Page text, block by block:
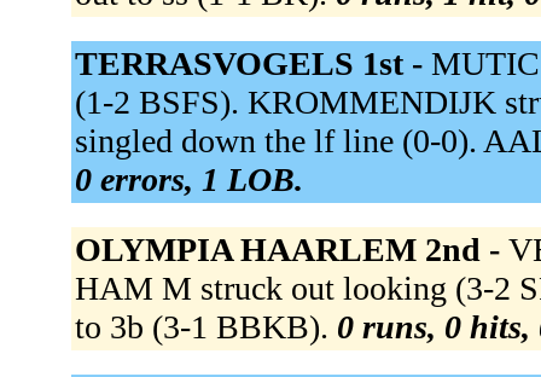
TERRASVOGELS 1st - MUTIC
(1-2 BSFS). KROMMENDIJK
singled down the lf line (0-0).
0 errors, 1 LOB.
OLYMPIA HAARLEM 2nd -
HAM M struck out looking (3-2
to 3b (3-1 BBKB). 0 runs, 0